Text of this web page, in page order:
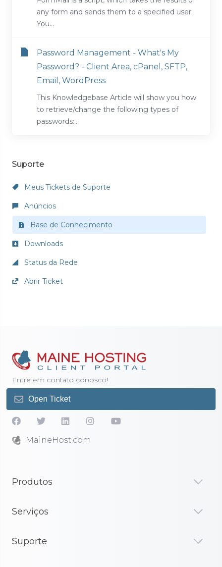
Suporte
Meus Tickets de Suporte
Anúncios
Base de Conhecimento
Downloads
Status da Rede
Abrir Ticket
any form and sends them to a specified user.
You...
Password Management - What's My
Password? - Client Area, cPanel, SFTP,
Email, WordPress
This Knowledgebase Article will show you how
to retrieve/change the following types of
passwords:...
Entre em contato conosco!
Open Ticket
MaineHost.com
Produtos
Serviços
Suporte